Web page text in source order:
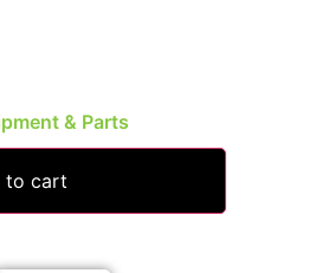
& Parts
to cart